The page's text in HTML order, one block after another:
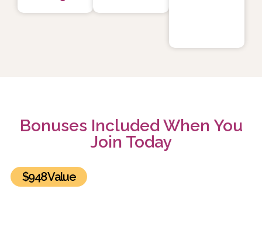
Bonuses Included When You
Join Today
$948 Value